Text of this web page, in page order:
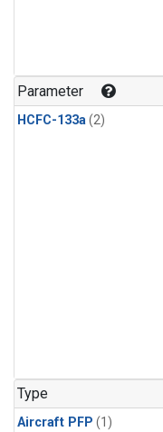
Parameter
HCFC-133a(2)
Type
Aircraft PFP (1)